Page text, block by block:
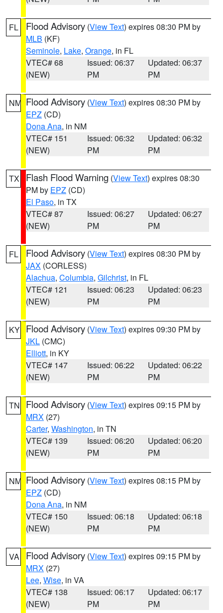
FL Flood Advisory (View Text) expires 08:30 PM by
MLB (KF)
Seminole, Lake, Orange, in FL
VTEC# 68
(NEW)
Issued: 06:37
PM
Updated: 06:37
PM
NM Flood Advisory (View Text) expires 08:30 PM by
EPZ (CD)
Dona Ana, in NM
VTEC# 151
(NEW)
Issued: 06:32
PM
Updated: 06:32
PM
TX Flash Flood Warning (View Text) expires 08:30
PM by EPZ (CD)
El Paso, in TX
VTEC# 87
(NEW)
Issued: 06:27
PM
Updated: 06:27
PM
FL Flood Advisory (View Text) expires 08:30 PM by
JAX (CORLESS)
Alachua, Columbia, Gilchrist, in FL
VTEC# 121
(NEW)
Issued: 06:23
PM
Updated: 06:23
PM
KY Flood Advisory (View Text) expires 09:30 PM by
JKL (CMC)
Elliott, in KY
VTEC# 147
(NEW)
Issued: 06:22
PM
Updated: 06:22
PM
TN Flood Advisory (View Text) expires 09:15 PM by
MRX (27)
Carter, Washington, in TN
VTEC# 139
(NEW)
Issued: 06:20
PM
Updated: 06:20
PM
NM Flood Advisory (View Text) expires 08:15 PM by
EPZ (CD)
Dona Ana, in NM
VTEC# 150
(NEW)
Issued: 06:18
PM
Updated: 06:18
PM
VA Flood Advisory (View Text) expires 09:15 PM by
MRX (27)
Lee, Wise, in VA
VTEC# 138
(NEW)
Issued: 06:17
PM
Updated: 06:17
PM